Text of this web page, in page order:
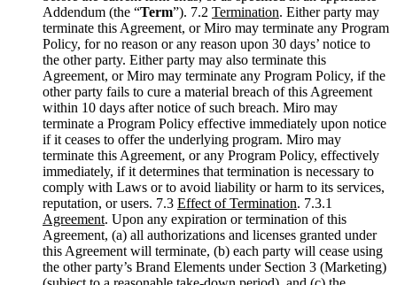
Addendum (the “Term”). 7.2 Termination. Either party may
terminate this Agreement, or Miro may terminate any Program
Policy, for no reason or any reason upon 30 days’ notice to
the other party. Either party may also terminate this
Agreement, or Miro may terminate any Program Policy, if the
other party fails to cure a material breach of this Agreement
within 10 days after notice of such breach. Miro may
terminate a Program Policy effective immediately upon notice
if it ceases to offer the underlying program. Miro may
terminate this Agreement, or any Program Policy, effectively
immediately, if it determines that termination is necessary to
comply with Laws or to avoid liability or harm to its services,
reputation, or users. 7.3 Effect of Termination. 7.3.1
Agreement. Upon any expiration or termination of this
Agreement, (a) all authorizations and licenses granted under
this Agreement will terminate, (b) each party will cease using
the other party’s Brand Elements under Section 3 (Marketing)